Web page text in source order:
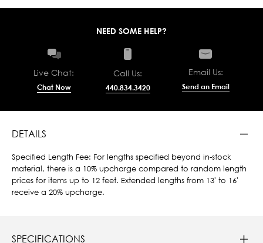
NEED SOME HELP?
Live Chat:
Chat Now
Call Us:
440.834.3420
Email Us:
Send an Email
DETAILS
Specified Length Fee: For lengths specified beyond in-stock
material, there is a 10% upcharge compared to random length
prices for items up to 12 feet. Extended lengths from 13' to 16'
receive a 20% upcharge.
SPECIFICATIONS